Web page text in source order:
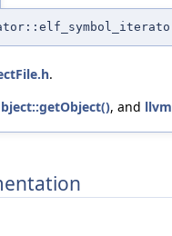
.
, and